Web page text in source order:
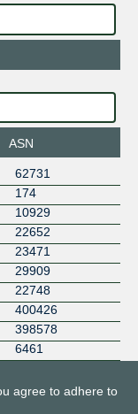
ASN
62731
174
10929
22652
23471
29909
22748
400426
398578
6461
agree to adhere to